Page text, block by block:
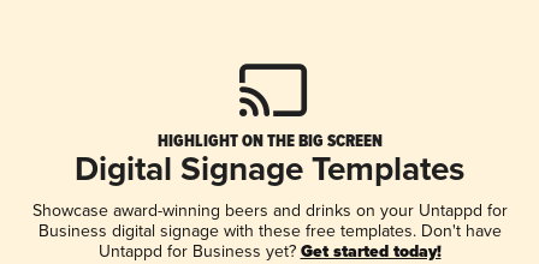
HIGHLIGHT ON THE BIG SCREEN
Digital Signage Templates
Showcase award-winning beers and drinks on your Untappd for
Business digital signage with these free templates. Don't have
Untappd for Business yet? Get started today!